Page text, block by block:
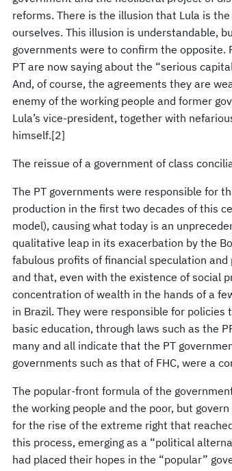
reforms. There is the illusion that Lula is
ourselves. This illusion is understandable,
governments were to confirm the
PT are now saying about the “serious
And, of course, the agreements they are
enemy of the working people and former
Lula’s vice-president, together with
himself.[2]
The reissue of a government of class
The PT governments were responsible for
production in the first two decades of this
model), causing what today is an
qualitative leap in its exacerbation by the
fabulous profits of financial speculation
and that, even with the existence of social
concentration of wealth in the hands of a
in Brazil. They were responsible for
basic education, through laws such as the
many and all indicate that the PT
governments such as that of FHC, were a
The popular-front formula of the
the working people and the poor, but
for the rise of the extreme right that
this process, emerging as a “political
had placed their hopes in the “popular”